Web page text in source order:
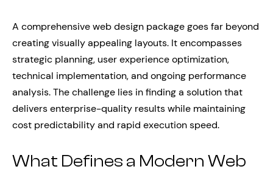
A comprehensive web design package goes far beyond
creating visually appealing layouts. It encompasses
strategic planning, user experience optimization,
technical implementation, and ongoing performance
analysis. The challenge lies in finding a solution that
delivers enterprise-quality results while maintaining
cost predictability and rapid execution speed.
What Defines a Modern Web